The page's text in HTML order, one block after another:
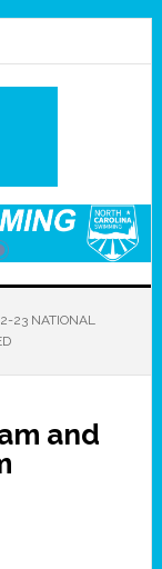
23 NATIONAL
and